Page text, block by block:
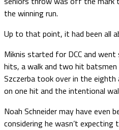
the winning run.
Up to that point, it had been all
Miknis started for DCC and
hits, a walk and two hit
Szczerba took over in the eighth
on one hit and the intentional
Noah Schneider may have even
considering he wasn’t expecting